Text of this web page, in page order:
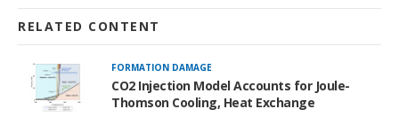
RELATED CONTENT
FORMATION DAMAGE
CO2 Injection Model Accounts for Joule-
Thomson Cooling, Heat Exchange